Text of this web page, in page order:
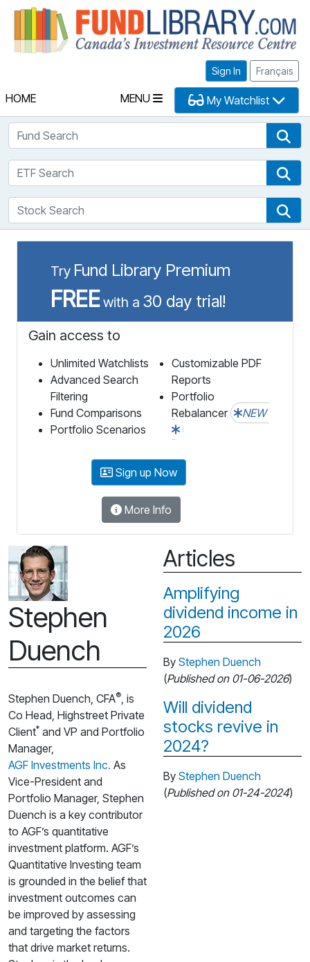
Sign In Français
HOME MENU My Watchlist
Fund Search
ETF Search
Stock Search
Try Fund Library Premium
FREEwith a 30 day trial!
Gain access to
Unlimited Watchlists
Advanced Search
Filtering
Fund Comparisons
Portfolio Scenarios
Customizable PDF
Reports
Portfolio
Rebalancer
NEW
Sign up Now
More Info
Stephen
Duench
Stephen Duench, CFA® , is
Co Head, Highstreet Private
Client* and VP and Portfolio
Manager,
AGF Investments Inc. As
Vice-President and
Portfolio Manager, Stephen
Duench is a key contributor
to AGF’s quantitative
investment platform. AGF’s
Quantitative Investing team
is grounded in the belief that
investment outcomes can
be improved by assessing
and targeting the factors
that drive market returns.
Articles
Amplifying
dividend income in
2026
By Stephen Duench
(Published on 01-06-2026)
Will dividend
stocks revive in
2024?
By Stephen Duench
(Published on 01-24-2024)